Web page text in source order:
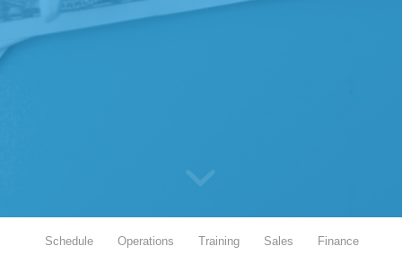
Schedule Operations Training Sales Finance